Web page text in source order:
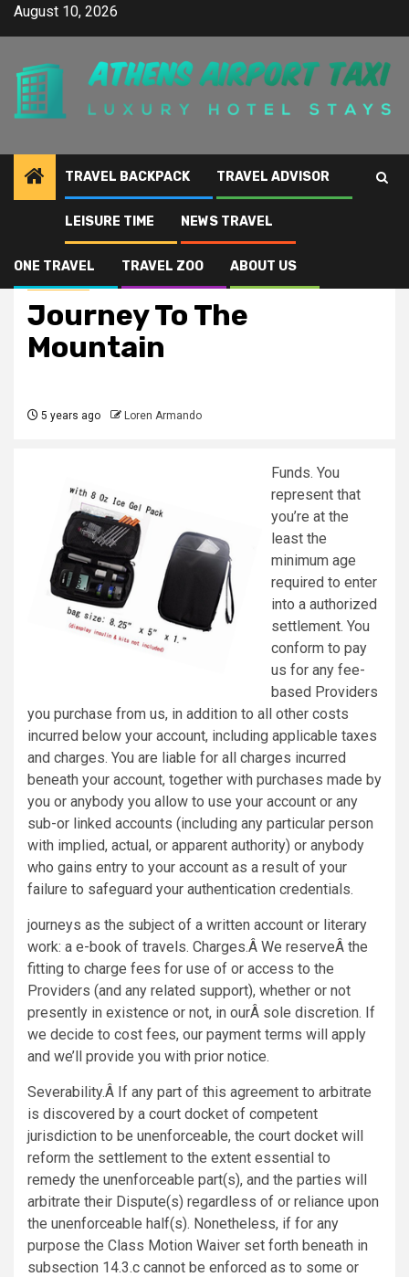
SkipAugust 10, 2026
TRAVEL BACKPACK TRAVEL ADVISOR
LEISURE TIME NEWS TRAVEL
ONE TRAVEL TRAVEL ZOO ABOUT US
Journey To The Mountain
Journey To The
Mountain
5 years ago Loren Armando
Funds. You
represent that
you’re at the
least the
minimum age
required to enter
into a authorized
settlement. You
conform to pay
us for any fee-
based Providers
you purchase from us, in addition to all other costs
incurred below your account, including applicable taxes
and charges. You are liable for all charges incurred
beneath your account, together with purchases made by
you or anybody you allow to use your account or any
sub-or linked accounts (including any particular person
with implied, actual, or apparent authority) or anybody
who gains entry to your account as a result of your
failure to safeguard your authentication credentials.
journeys as the subject of a written account or literary
work: a e-book of travels. Charges.Â We reserveÂ the
fitting to charge fees for use of or access to the
Providers (and any related support), whether or not
presently in existence or not, in ourÂ sole discretion. If
we decide to cost fees, our payment terms will apply
and we’ll provide you with prior notice.
Severability.Â If any part of this agreement to arbitrate
is discovered by a court docket of competent
jurisdiction to be unenforceable, the court docket will
reform the settlement to the extent essential to
remedy the unenforceable part(s), and the parties will
arbitrate their Dispute(s) regardless of or reliance upon
the unenforceable half(s). Nonetheless, if for any
purpose the Class Motion Waiver set forth beneath in
subsection 14.3.c cannot be enforced as to some or